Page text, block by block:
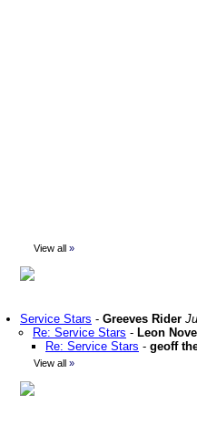
View all »
Service Stars - Greeves Rider
Re: Service Stars - Leon
Re: Service Stars - geoff
View all »